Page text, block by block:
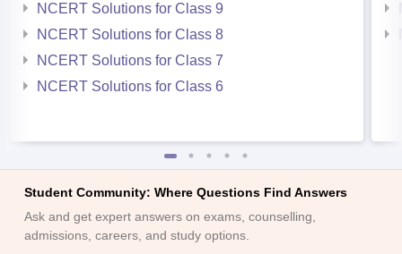
NCERT Solutions for Class 9
NCERT Solutions for Class 8
NCERT Solutions for Class 7
NCERT Solutions for Class 6
Student Community: Where Questions Find Answers
Ask and get expert answers on exams, counselling,
admissions, careers, and study options.